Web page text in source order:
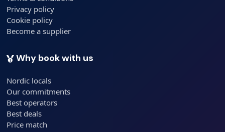
Privacy policy
Cookie policy
Become a supplier
Why book with us
Nordic locals
Our commitments
Best operators
Best deals
Price match